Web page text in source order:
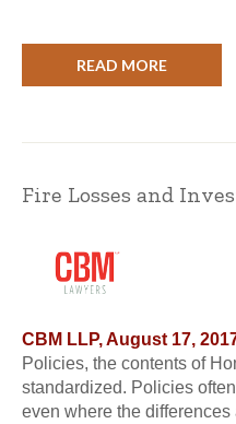
READ MORE
Fire Losses and
CBM LLP, August 17,
Policies, the contents of
standardized. Policies
even where the